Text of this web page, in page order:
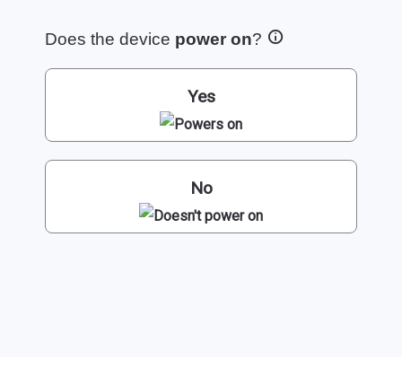
Does the device power on?
Yes
No